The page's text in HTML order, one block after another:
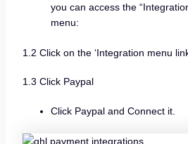
you can access the
menu:
1.2 Click on the ‘Integration menu
1.3 Click Paypal
Click Paypal and Connect it.